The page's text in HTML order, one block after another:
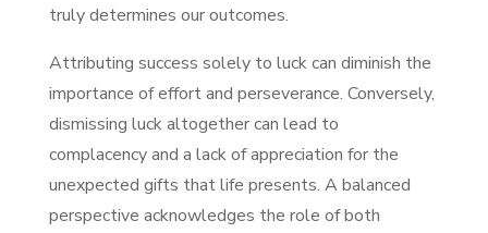
truly determines our outcomes.
Attributing success solely to luck can diminish the
importance of effort and perseverance. Conversely,
dismissing luck altogether can lead to
complacency and a lack of appreciation for the
unexpected gifts that life presents. A balanced
perspective acknowledges the role of both